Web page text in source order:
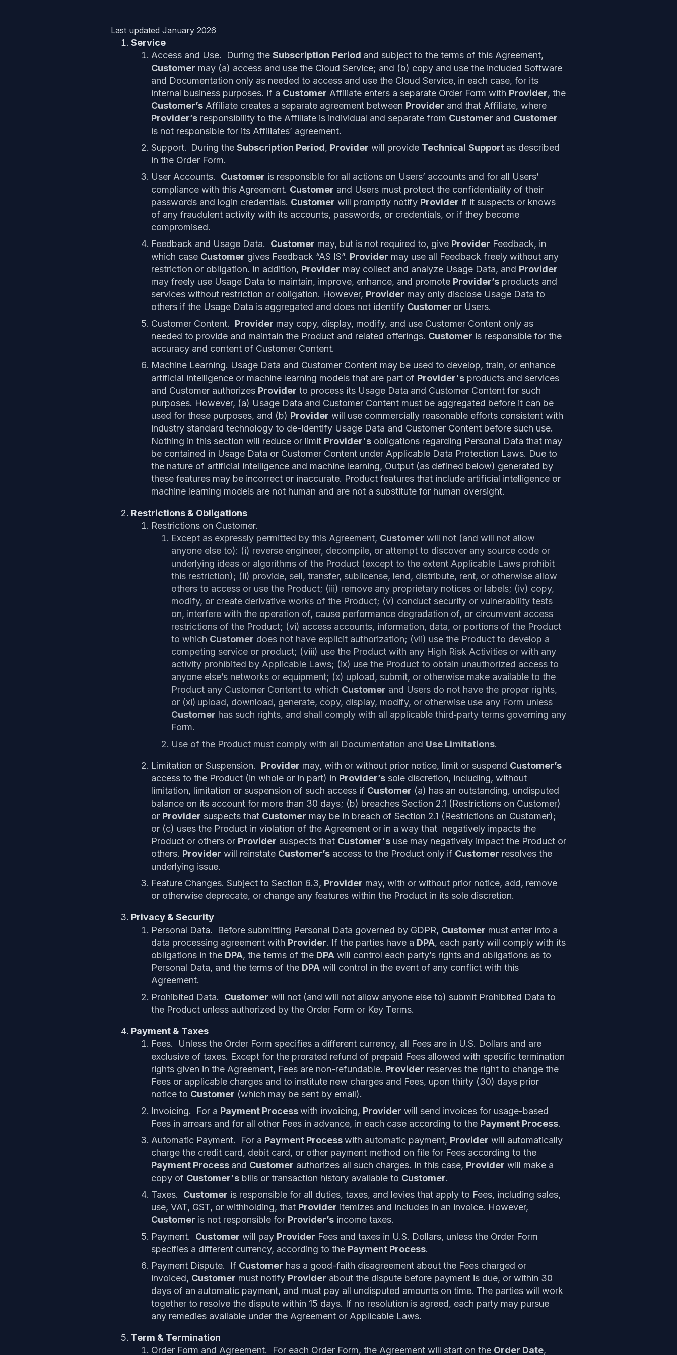
Last updated January 2026
Service
Access and Use. During the Subscription Period and subject to the terms of this Agreement,
Customer may (a) access and use the Cloud Service; and (b) copy and use the included Software
and Documentation only as needed to access and use the Cloud Service, in each case, for its
internal business purposes. If a Customer Affiliate enters a separate Order Form with Provider, the
Customer’s Affiliate creates a separate agreement between Provider and that Affiliate, where
Provider’s responsibility to the Affiliate is individual and separate from Customer and Customer
is not responsible for its Affiliates’ agreement.
Support. During the Subscription Period, Provider will provide Technical Support as described
in the Order Form.
User Accounts. Customer is responsible for all actions on Users’ accounts and for all Users’
compliance with this Agreement. Customer and Users must protect the confidentiality of their
passwords and login credentials. Customer will promptly notify Provider if it suspects or knows
of any fraudulent activity with its accounts, passwords, or credentials, or if they become
compromised.
Feedback and Usage Data. Customer may, but is not required to, give Provider Feedback, in
which case Customer gives Feedback “AS IS”. Provider may use all Feedback freely without any
restriction or obligation. In addition, Provider may collect and analyze Usage Data, and Provider
may freely use Usage Data to maintain, improve, enhance, and promote Provider’s products and
services without restriction or obligation. However, Provider may only disclose Usage Data to
others if the Usage Data is aggregated and does not identify Customer or Users.
Customer Content. Provider may copy, display, modify, and use Customer Content only as
needed to provide and maintain the Product and related offerings. Customer is responsible for the
accuracy and content of Customer Content.
Machine Learning. Usage Data and Customer Content may be used to develop, train, or enhance
artificial intelligence or machine learning models that are part of Provider's products and services
and Customer authorizes Provider to process its Usage Data and Customer Content for such
purposes. However, (a) Usage Data and Customer Content must be aggregated before it can be
used for these purposes, and (b) Provider will use commercially reasonable efforts consistent with
industry standard technology to de-identify Usage Data and Customer Content before such use.
Nothing in this section will reduce or limit Provider's obligations regarding Personal Data that may
be contained in Usage Data or Customer Content under Applicable Data Protection Laws. Due to
the nature of artificial intelligence and machine learning, Output (as defined below) generated by
these features may be incorrect or inaccurate. Product features that include artificial intelligence or
machine learning models are not human and are not a substitute for human oversight.
Restrictions & Obligations
Restrictions on Customer.
Except as expressly permitted by this Agreement, Customer will not (and will not allow
anyone else to): (i) reverse engineer, decompile, or attempt to discover any source code or
underlying ideas or algorithms of the Product (except to the extent Applicable Laws prohibit
this restriction); (ii) provide, sell, transfer, sublicense, lend, distribute, rent, or otherwise allow
others to access or use the Product; (iii) remove any proprietary notices or labels; (iv) copy,
modify, or create derivative works of the Product; (v) conduct security or vulnerability tests
on, interfere with the operation of, cause performance degradation of, or circumvent access
restrictions of the Product; (vi) access accounts, information, data, or portions of the Product
to which Customer does not have explicit authorization; (vii) use the Product to develop a
competing service or product; (viii) use the Product with any High Risk Activities or with any
activity prohibited by Applicable Laws; (ix) use the Product to obtain unauthorized access to
anyone else’s networks or equipment; (x) upload, submit, or otherwise make available to the
Product any Customer Content to which Customer and Users do not have the proper rights,
or (xi) upload, download, generate, copy, display, modify, or otherwise use any Form unless
Customer has such rights, and shall comply with all applicable third‑party terms governing any
Form.
Use of the Product must comply with all Documentation and Use Limitations.
Limitation or Suspension. Provider may, with or without prior notice, limit or suspend Customer’s
access to the Product (in whole or in part) in Provider’s sole discretion, including, without
limitation, limitation or suspension of such access if Customer (a) has an outstanding, undisputed
balance on its account for more than 30 days; (b) breaches Section 2.1 (Restrictions on Customer)
or Provider suspects that Customer may be in breach of Section 2.1 (Restrictions on Customer);
or (c) uses the Product in violation of the Agreement or in a way that negatively impacts the
Product or others or Provider suspects that Customer's use may negatively impact the Product or
others. Provider will reinstate Customer’s access to the Product only if Customer resolves the
underlying issue.
Feature Changes. Subject to Section 6.3, Provider may, with or without prior notice, add, remove
or otherwise deprecate, or change any features within the Product in its sole discretion.
Privacy & Security
Personal Data. Before submitting Personal Data governed by GDPR, Customer must enter into a
data processing agreement with Provider. If the parties have a DPA, each party will comply with its
obligations in the DPA, the terms of the DPA will control each party’s rights and obligations as to
Personal Data, and the terms of the DPA will control in the event of any conflict with this
Agreement.
Prohibited Data. Customer will not (and will not allow anyone else to) submit Prohibited Data to
the Product unless authorized by the Order Form or Key Terms.
Payment & Taxes
Fees. Unless the Order Form specifies a different currency, all Fees are in U.S. Dollars and are
exclusive of taxes. Except for the prorated refund of prepaid Fees allowed with specific termination
rights given in the Agreement, Fees are non-refundable. Provider reserves the right to change the
Fees or applicable charges and to institute new charges and Fees, upon thirty (30) days prior
notice to Customer (which may be sent by email).
Invoicing. For a Payment Processwith invoicing, Provider will send invoices for usage-based
Fees in arrears and for all other Fees in advance, in each case according to the Payment Process.
Automatic Payment. For a Payment Processwith automatic payment, Provider will automatically
charge the credit card, debit card, or other payment method on file for Fees according to the
Payment Process and Customer authorizes all such charges. In this case, Provider will make a
copy of Customer's bills or transaction history available to Customer.
Taxes. Customer is responsible for all duties, taxes, and levies that apply to Fees, including sales,
use, VAT, GST, or withholding, that Provider itemizes and includes in an invoice. However,
Customer is not responsible for Provider’s income taxes.
Payment. Customer will pay Provider Fees and taxes in U.S. Dollars, unless the Order Form
specifies a different currency, according to the Payment Process.
Payment Dispute. If Customer has a good-faith disagreement about the Fees charged or
invoiced, Customer must notify Provider about the dispute before payment is due, or within 30
days of an automatic payment, and must pay all undisputed amounts on time. The parties will work
together to resolve the dispute within 15 days. If no resolution is agreed, each party may pursue
any remedies available under the Agreement or Applicable Laws.
Term & Termination
Order Form and Agreement. For each Order Form, the Agreement will start on the Order Date,